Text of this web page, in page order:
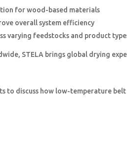
for wood-based materials
overall system efficiency
varying feedstocks and product
STELA brings global drying
to discuss how low-temperature